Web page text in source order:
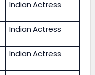
Indian Actress
Indian Actress
Indian Actress